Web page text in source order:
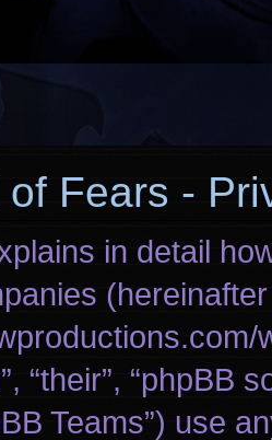
Fears -
in detail
(hereinafter
“their”, “phpBB
Teams”) use